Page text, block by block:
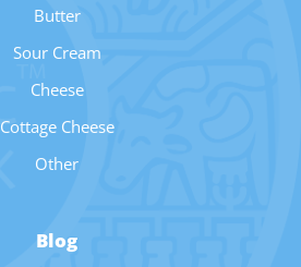
Butter
Sour Cream
Cheese
Cottage Cheese
Other
Blog